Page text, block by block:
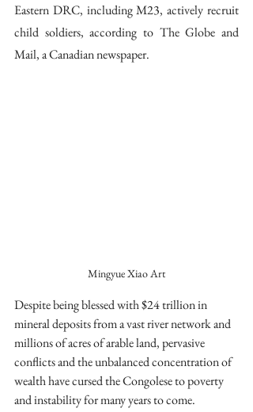
Eastern DRC, including M23, actively recruit
child soldiers, according to The Globe and
Mail, a Canadian newspaper.
Mingyue Xiao Art
Despite being blessed with $24 trillion in
mineral deposits from a vast river network and
millions of acres of arable land, pervasive
conflicts and the unbalanced concentration of
wealth have cursed the Congolese to poverty
and instability for many years to come.